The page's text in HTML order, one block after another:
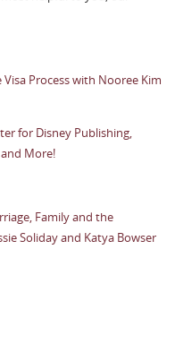
Visa Process with Nooree Kim
for Disney Publishing,
More!
Family and the
Soliday and Katya Bowser